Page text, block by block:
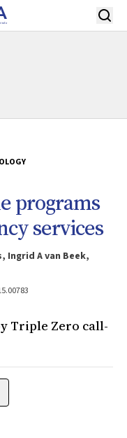
programs
services
Ingrid A van Beek,
Triple Zero call-